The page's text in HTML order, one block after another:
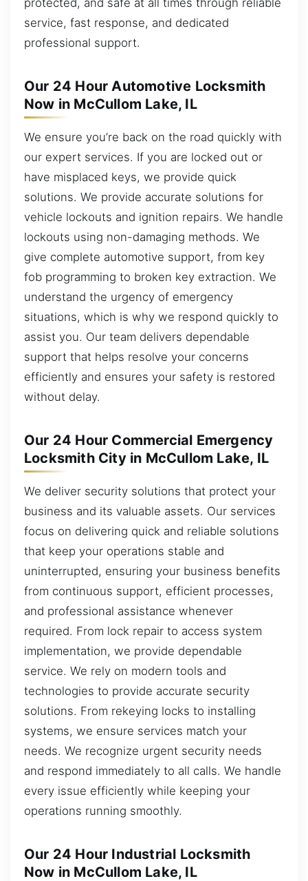
protected, and safe at all times through reliable
service, fast response, and dedicated
professional support.
Our 24 Hour Automotive Locksmith
Now in McCullom Lake, IL
We ensure you’re back on the road quickly with
our expert services. If you are locked out or
have misplaced keys, we provide quick
solutions. We provide accurate solutions for
vehicle lockouts and ignition repairs. We handle
lockouts using non-damaging methods. We
give complete automotive support, from key
fob programming to broken key extraction. We
understand the urgency of emergency
situations, which is why we respond quickly to
assist you. Our team delivers dependable
support that helps resolve your concerns
efficiently and ensures your safety is restored
without delay.
Our 24 Hour Commercial Emergency
Locksmith City in McCullom Lake, IL
We deliver security solutions that protect your
business and its valuable assets. Our services
focus on delivering quick and reliable solutions
that keep your operations stable and
uninterrupted, ensuring your business benefits
from continuous support, efficient processes,
and professional assistance whenever
required. From lock repair to access system
implementation, we provide dependable
service. We rely on modern tools and
technologies to provide accurate security
solutions. From rekeying locks to installing
systems, we ensure services match your
needs. We recognize urgent security needs
and respond immediately to all calls. We handle
every issue efficiently while keeping your
operations running smoothly.
Our 24 Hour Industrial Locksmith
Now in McCullom Lake, IL